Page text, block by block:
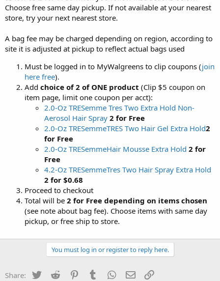
t
e
r
Choose free same day pickup. If not available at your nearest
store, try your next nearest store.
A bag fee may be charged depending on region, according to
site it is adjusted at pickup to reflect actual bags used
Must be logged in to MyWalgreens to clip coupons (join
here free).
Add choice of 2 of ONE product (Clip $5 coupon on
item page, limit one coupon per acct):
2.0-Oz TRESemme Tres Two Extra Hold Non-
Aerosol Hair Spray 2 for Free
2.0-Oz TRESemmeTRES Two Hair Gel Extra Hold2
for Free
2.0-Oz TRESemmeHair Mousse Extra Hold 2 for
Free
4.2-Oz TRESemmeTres Two Hair Spray Extra Hold
2 for $0.68
Proceed to checkout
Total will be 2 for Free depending on items chosen
(see note about bag fee). Choose items with same day
pickup, or free ship to store.
You must log in or register to reply here.
Share: Twitter Reddit PinterestTumblr WhatsApp
Email